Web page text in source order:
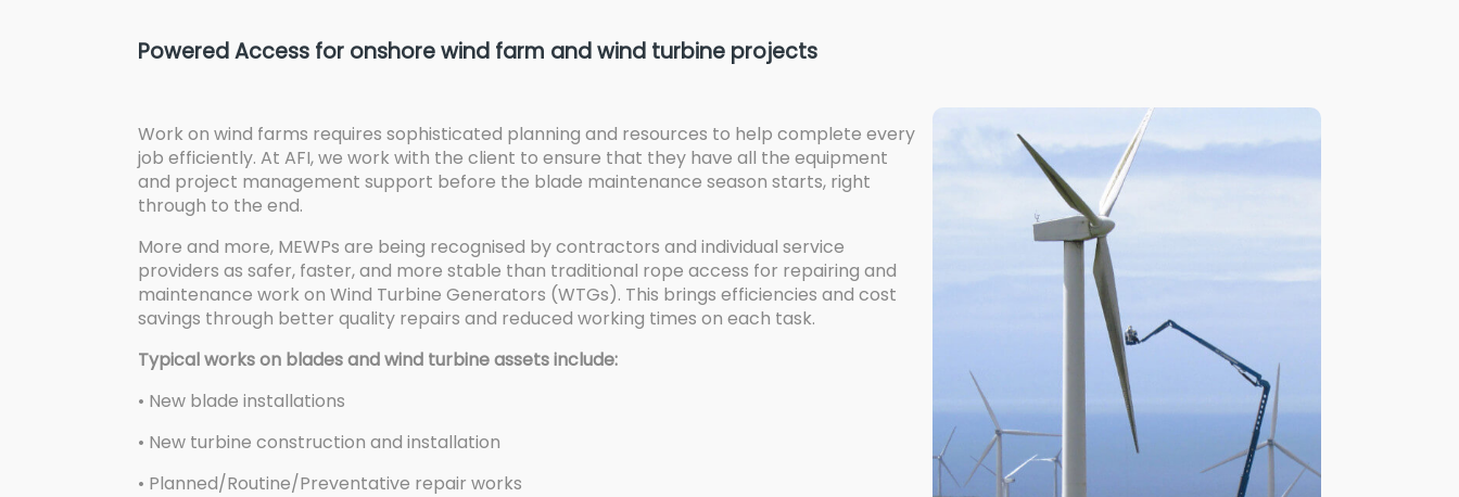
Powered Access for onshore wind farm and wind turbine projects
Work on wind farms requires sophisticated planning and resources to help complete every
job efficiently. At AFI, we work with the client to ensure that they have all the equipment
and project management support before the blade maintenance season starts, right
through to the end.
More and more, MEWPs are being recognised by contractors and individual service
providers as safer, faster, and more stable than traditional rope access for repairing and
maintenance work on Wind Turbine Generators (WTGs). This brings efficiencies and cost
savings through better quality repairs and reduced working times on each task.
Typical works on blades and wind turbine assets include:
• New blade installations
• New turbine construction and installation
• Planned/Routine/Preventative repair works